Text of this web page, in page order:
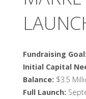
Fundraising Goal:
Initial Capital
Balance: $3.5
Full Launch: